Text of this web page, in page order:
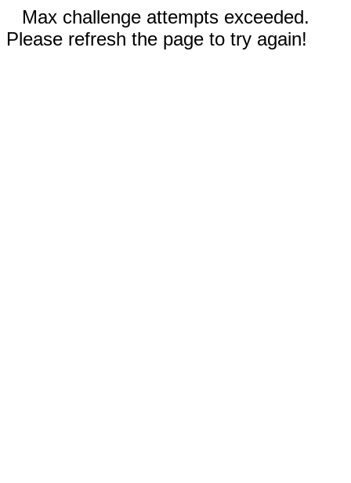
Max challenge attempts exceeded.
Please refresh the page to try again!